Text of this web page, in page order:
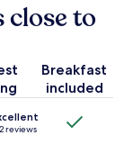
close to
Breakfast
included
reviews